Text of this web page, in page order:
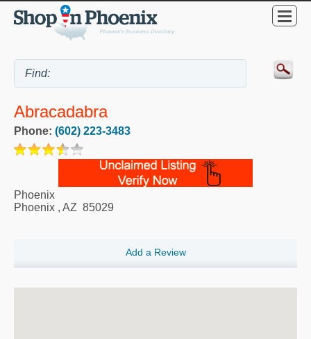
Abracadabra
Phone: (602) 223-3483
Phoenix
Phoenix , AZ 85029
Add a Review